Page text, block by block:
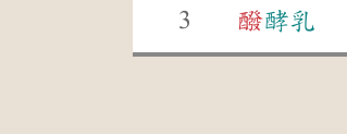
3 醱酵乳